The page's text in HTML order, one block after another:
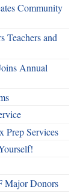
Community
Teachers and
Annual
Prep Services
Major Donors